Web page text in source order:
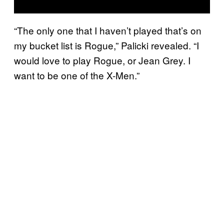
“The only one that I haven’t played that’s on
my bucket list is Rogue,” Palicki revealed. “I
would love to play Rogue, or Jean Grey. I
want to be one of the X-Men.”